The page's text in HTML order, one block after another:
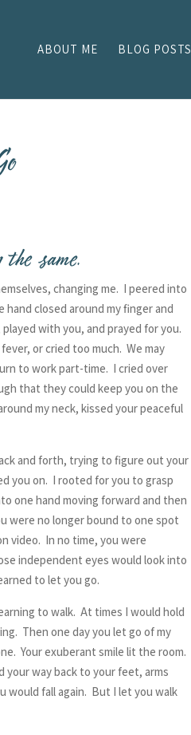
ABOUT ME BLOG POSTS
same.
changing me. I peered into
closed around my finger and
with you, and prayed for you.
or cried too much. We may
to work part-time. I cried over
that they could keep you on the
my neck, kissed your peaceful
and forth, trying to figure out your
you on. I rooted for you to grasp
one hand moving forward and then
were no longer bound to one spot
video. In no time, you were
independent eyes would look into
to let you go.
to walk. At times I would hold
Then one day you let go of my
Your exuberant smile lit the room.
way back to your feet, arms
fall again. But I let you walk